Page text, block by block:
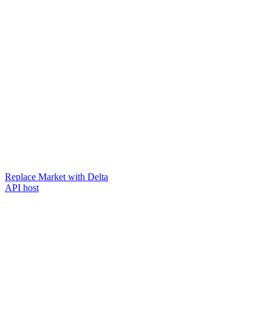
Replace Market with Delta
API host